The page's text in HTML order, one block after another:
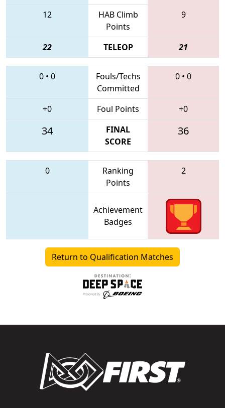
12
HAB Climb
Points
9
22 TELEOP 21
0 • 0
Fouls/Techs
Committed
0 • 0
+0 Foul Points +0
34
FINAL
SCORE
36
0
Ranking
Points
2
Achievement
Badges
Return to Qualification Matches